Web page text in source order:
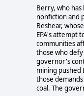
Berry, who
nonfiction and
Beshear,
EPA's attempt
communities
those who
governor's
mining
those
coal. The